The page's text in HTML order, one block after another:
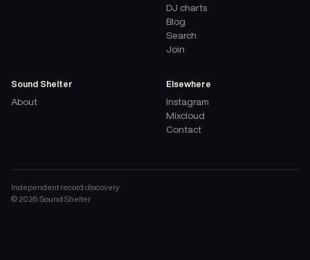
DJ charts
Blog
Search
Join
Sound Shelter
About
Elsewhere
Instagram
Mixcloud
Contact
Independent record discovery
© 2026 Sound Shelter